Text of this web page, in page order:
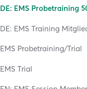
DE: EMS Probetraining
DE: EMS Training
EMS Probetraining/Trial
EMS Trial